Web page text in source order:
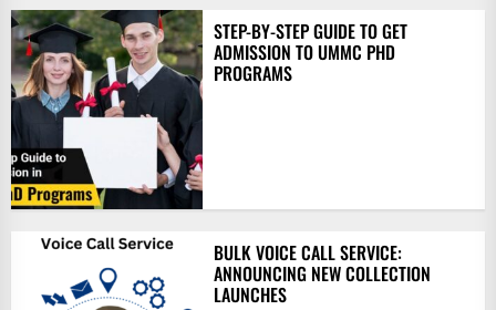
STEP-BY-STEP GUIDE TO GET
ADMISSION TO UMMC PHD
PROGRAMS
BULK VOICE CALL SERVICE:
ANNOUNCING NEW COLLECTION
LAUNCHES